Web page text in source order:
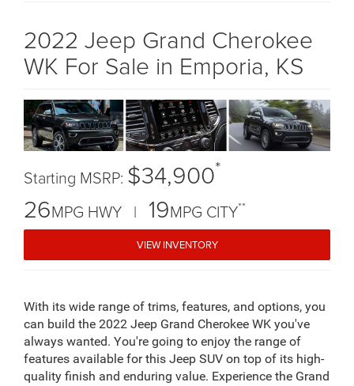
2022 Jeep Grand Cherokee
WK For Sale in Emporia, KS
Starting MSRP: $34,900*
26MPG HWY | 19MPG CITY**
VIEW INVENTORY
With its wide range of trims, features, and options, you
can build the 2022 Jeep Grand Cherokee WK you've
always wanted. You're going to enjoy the range of
features available for this Jeep SUV on top of its high-
quality finish and enduring value. Experience the Grand